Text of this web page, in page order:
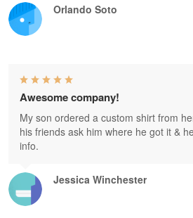
Orlando Soto
Jessica Winchester
Awesome company!
My son ordered a custom shirt from
his friends ask him where he got it &
info.